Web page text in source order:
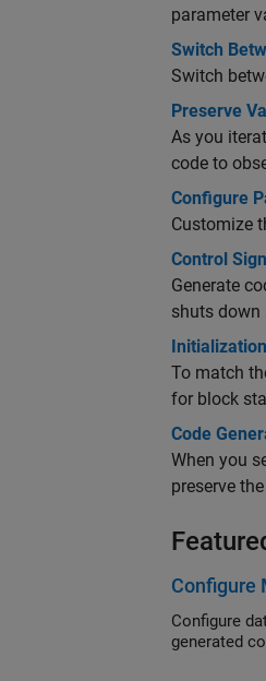
parameter
Switch
Switch
Preserve
As you
code to
Configure
Customize
Control
Generate
shuts down
To match
for block
Code
When you
preserve
Configure
Configure data
generated